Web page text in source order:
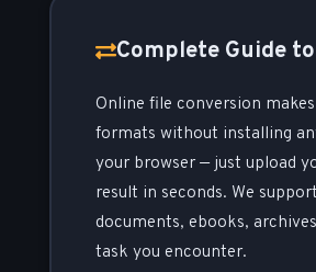
Complete Guide
Online file conversion
formats without installing
your browser — just upload
result in seconds. We
documents, ebooks,
task you encounter.